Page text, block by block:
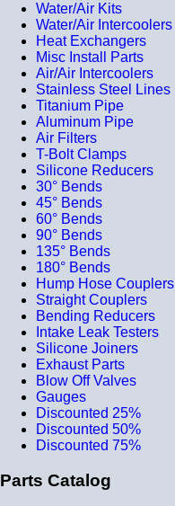
Water/Air Kits
Water/Air Intercoolers
Heat Exchangers
Misc Install Parts
Air/Air Intercoolers
Stainless Steel Lines
Titanium Pipe
Aluminum Pipe
Air Filters
T-Bolt Clamps
Silicone Reducers
30° Bends
45° Bends
60° Bends
90° Bends
135° Bends
180° Bends
Hump Hose Couplers
Straight Couplers
Bending Reducers
Intake Leak Testers
Silicone Joiners
Exhaust Parts
Blow Off Valves
Gauges
Discounted 25%
Discounted 50%
Discounted 75%
Parts Catalog